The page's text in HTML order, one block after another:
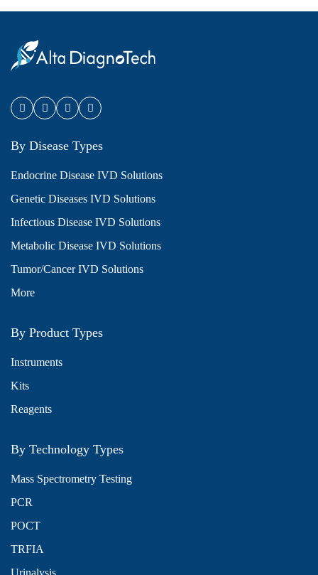
By Disease Types
Endocrine Disease IVD Solutions
Genetic Diseases IVD Solutions
Infectious Disease IVD Solutions
Metabolic Disease IVD Solutions
Tumor/Cancer IVD Solutions
More
By Product Types
Instruments
Kits
Reagents
By Technology Types
Mass Spectrometry Testing
PCR
POCT
TRFIA
Urinalysis